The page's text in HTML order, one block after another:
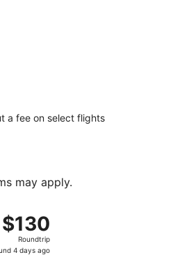
a fee on select flights
may apply.
$130
Roundtrip,
found
$130
Roundtrip
4 days ago